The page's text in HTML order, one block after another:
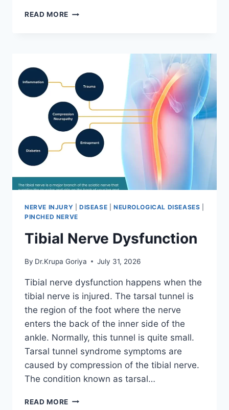
READ MORE WRIST
NERVE INJURY DISEASE NEUROLOGICAL DISEASES
PINCHED NERVE
Tibial Nerve Dysfunction
By Dr.Krupa Goriya July 31, 2026
Tibial nerve dysfunction happens when the
tibial nerve is injured. The tarsal tunnel is
the region of the foot where the nerve
enters the back of the inner side of the
ankle. Normally, this tunnel is quite small.
Tarsal tunnel syndrome symptoms are
caused by compression of the tibial nerve.
The condition known as tarsal…
READ MORE TIBIAL